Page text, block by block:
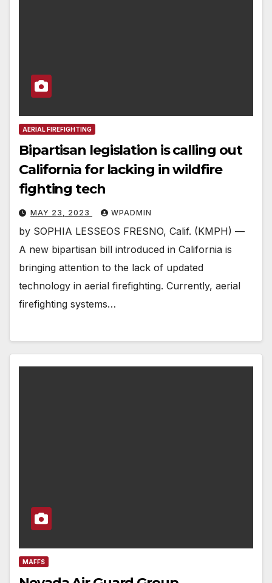
AERIAL FIREFIGHTING
Bipartisan legislation is calling out
California for lacking in wildfire
fighting tech
MAY 23, 2023 WPADMIN
by SOPHIA LESSEOS FRESNO, Calif. (KMPH) —
A new bipartisan bill introduced in California is
bringing attention to the lack of updated
technology in aerial firefighting. Currently, aerial
firefighting systems…
MAFFS